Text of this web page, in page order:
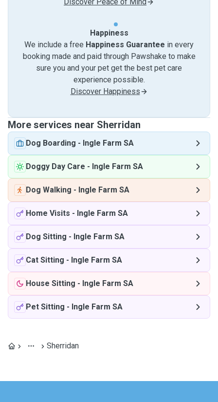
Happiness
We include a free Happiness Guarantee in every
booking made and paid through Pawshake to make
sure you and your pet get the best pet care
experience possible.
Discover Happiness
More services near Sherridan
Dog Boarding - Ingle Farm SA
Doggy Day Care - Ingle Farm SA
Dog Walking - Ingle Farm SA
Home Visits - Ingle Farm SA
Dog Sitting - Ingle Farm SA
Cat Sitting - Ingle Farm SA
House Sitting - Ingle Farm SA
Pet Sitting - Ingle Farm SA
Sherridan